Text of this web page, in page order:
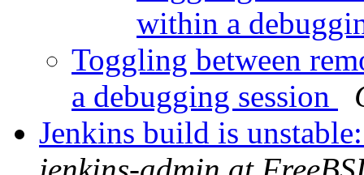
within a
Toggling between
a debugging session
Jenkins build is